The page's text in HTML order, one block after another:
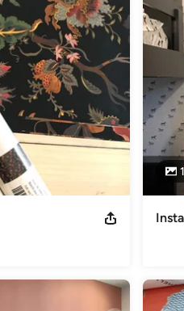
Guild of Professional
credits for wall covering
1